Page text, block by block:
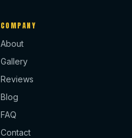
COMPANY
About
Gallery
Reviews
Blog
FAQ
Contact